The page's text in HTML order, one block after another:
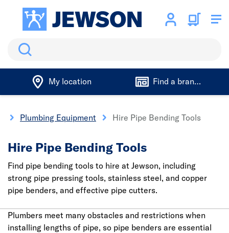
Search
My location Find a branch
Plumbing Equipment Hire Pipe Bending Tools
Hire Pipe Bending Tools
Find pipe bending tools to hire at Jewson, including
strong pipe pressing tools, stainless steel, and copper
pipe benders, and effective pipe cutters.
Plumbers meet many obstacles and restrictions when
installing lengths of pipe, so pipe benders are essential